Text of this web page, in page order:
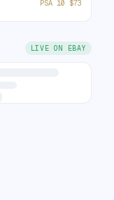
PSA 10 $73
LIVE ON EBAY